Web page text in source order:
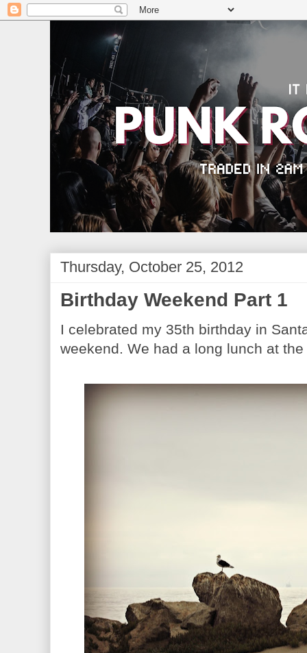
Thursday, October 25, 2012
Birthday Weekend Part 1
I celebrated my 35th birthday in
weekend. We had a long lunch at